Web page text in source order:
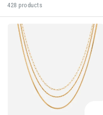
l
428 products